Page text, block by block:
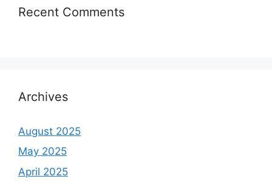
Recent Comments
Archives
August 2025
May 2025
April 2025